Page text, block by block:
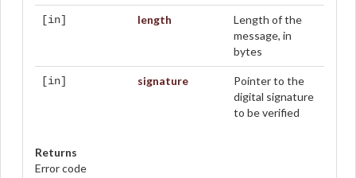
[in] length
Length of the
message, in
bytes
[in] signature
Pointer to the
digital signature
to be verified
Returns
Error code